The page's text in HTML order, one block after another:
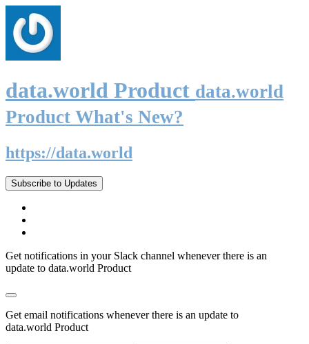
data.world Product data.world
Product What's New?
https://data.world
Subscribe to Updates
Get notifications in your Slack channel whenever there is an
update to data.world Product
Get email notifications whenever there is an update to
data.world Product